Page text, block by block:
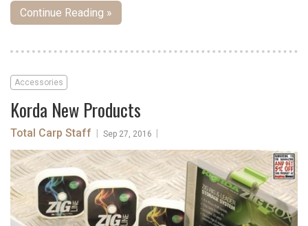
Continue Reading »
Accessories
Korda New Products
Total Carp Staff Sep 27, 2016